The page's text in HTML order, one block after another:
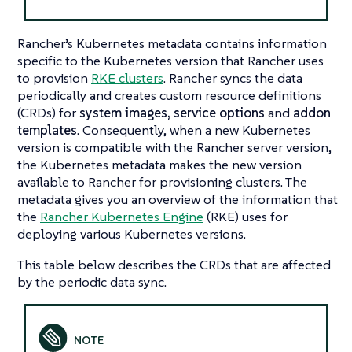
Rancher’s Kubernetes metadata contains information
specific to the Kubernetes version that Rancher uses
to provision RKE clusters. Rancher syncs the data
periodically and creates custom resource definitions
(CRDs) forsystem images, service options and addon
templates. Consequently, when a new Kubernetes
version is compatible with the Rancher server version,
the Kubernetes metadata makes the new version
available to Rancher for provisioning clusters. The
metadata gives you an overview of the information that
the Rancher Kubernetes Engine (RKE) uses for
deploying various Kubernetes versions.
This table below describes the CRDs that are affected
by the periodic data sync.